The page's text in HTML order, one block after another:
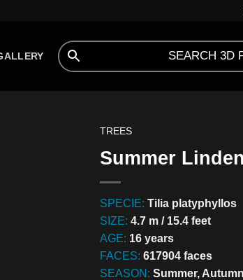
TREES
Summer
SPECIE: Tilia platyphyllos
SIZE: 4.7 m / 15.4 feet
AGE: 16 years
FACES: 617904 faces
SEASON: Summer, Autumn